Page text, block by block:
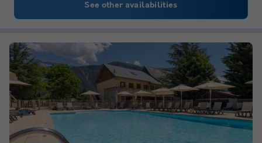
See other availabilities